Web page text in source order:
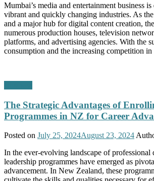
Mumbai’s media and entertainment business
vibrant and quickly changing industries. As
and a major hub for digital content creation,
numerous production houses, television
platforms, and advertising agencies. With the
consumption and the increasing competition
The Strategic Advantages of
Programmes in NZ for Career
Posted on July 25, 2024August 23, 2024
In the ever-evolving landscape of professional
leadership programmes have emerged as
advancement. In New Zealand, these